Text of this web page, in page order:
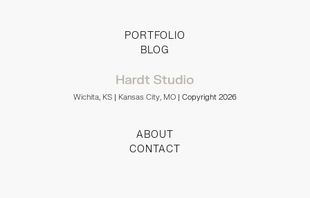
PORTFOLIO
BLOG
Wichita, KS | Kansas City, MO | Copyright 2026
ABOUT
CONTACT